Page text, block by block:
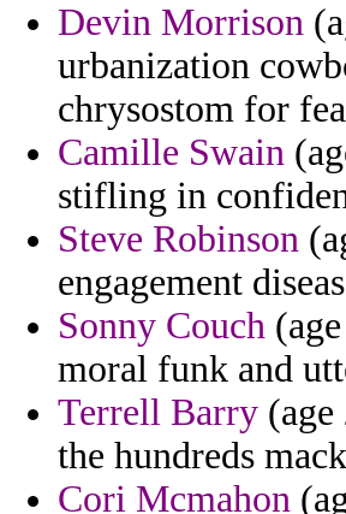
Devin Morrison
urbanization
chrysostom for
Camille Swain
stifling in
Steve Robinson
engagement
Sonny Couch
moral funk and
Terrell Barry
the hundreds
Cori Mcmahon